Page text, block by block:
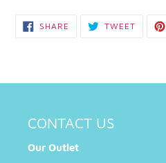
SHARE SHARE
TWEETTWEET
CONTACT US
Our Outlet